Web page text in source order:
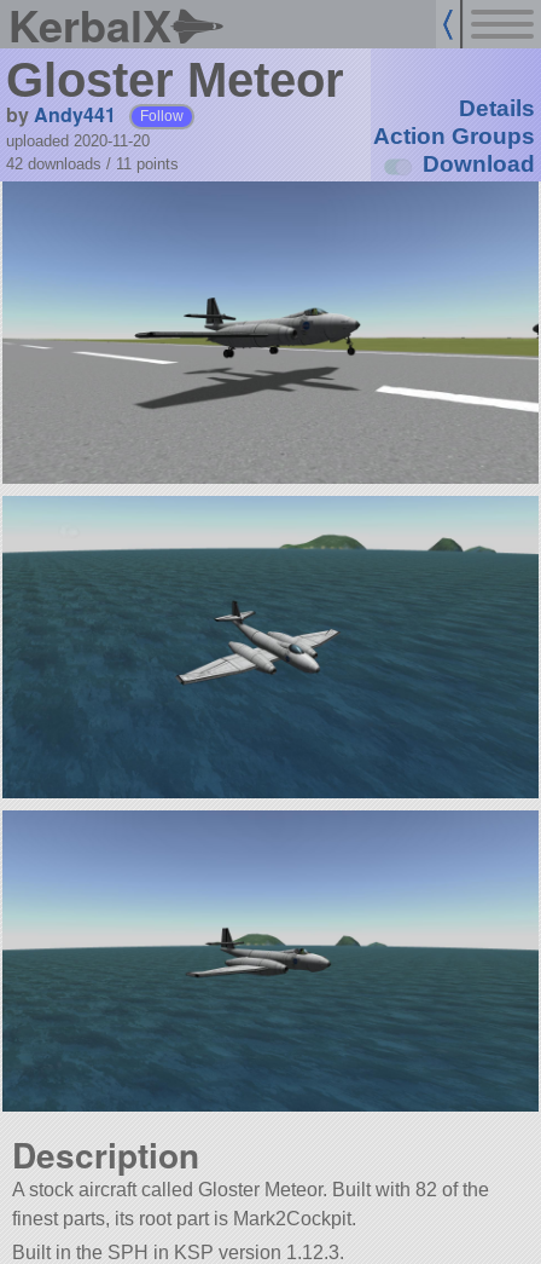
KerbalX
Gloster Meteor
byAndy441 Follow
uploaded 2020-11-20
42 downloads / 11 points
Details
Action Groups
Download
Description
A stock aircraft called Gloster Meteor. Built with 82 of the
finest parts, its root part is Mark2Cockpit.
Built in the SPH in KSP version 1.12.3.